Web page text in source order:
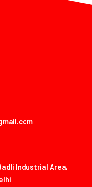
Industrial Area,